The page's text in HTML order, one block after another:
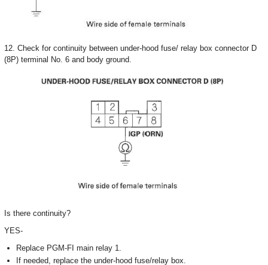
12. Check for continuity between under-hood fuse/ relay box connector D
(8P) terminal No. 6 and body ground.
Is there continuity?
YES-
Replace PGM-FI main relay 1.
If needed, replace the under-hood fuse/relay box.